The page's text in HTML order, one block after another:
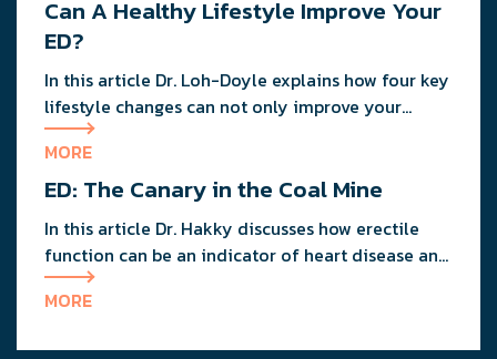
Can A Healthy Lifestyle Improve Your
ED?
In this article Dr. Loh-Doyle explains how four key
lifestyle changes can not only improve your
erectile function, but will help you maintain your
overall good health.
MORE
ED: The Canary in the Coal Mine
In this article Dr. Hakky discusses how erectile
function can be an indicator of heart disease and
overall men's health.
MORE